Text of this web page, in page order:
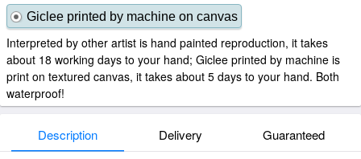
Giclee printed by machine on canvas
Interpreted by other artist is hand painted reproduction, it takes
about 18 working days to your hand; Giclee printed by machine is
print on textured canvas, it takes about 5 days to your hand. Both
waterproof!
Description Delivery Guaranteed